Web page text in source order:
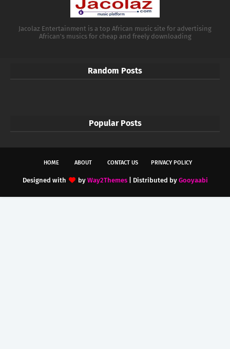
Jacolaz Entertainment is a top African music site for advertising
African's musics for cheap and freely downloading
Random Posts
Popular Posts
HOME ABOUT CONTACT US PRIVACY POLICY
Designed with by Way2Themes| Distributed by Gooyaabi